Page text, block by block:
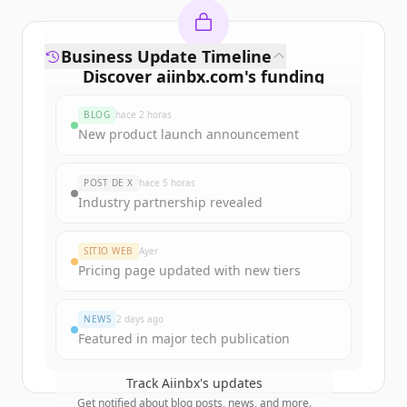
Discover aiinbx.com's funding
Sign up for free to view allfunding
New accounts include trial credits to
get started.
Create Free Account
Business Update Timeline
BLOG hace 2 horas
New product launch announcement
POST DE X hace 5 horas
Industry partnership revealed
SITIO WEB Ayer
Pricing page updated with new tiers
NEWS 2 days ago
Featured in major tech publication
Track Aiinbx's updates
Get notified about blog posts, news, and more.